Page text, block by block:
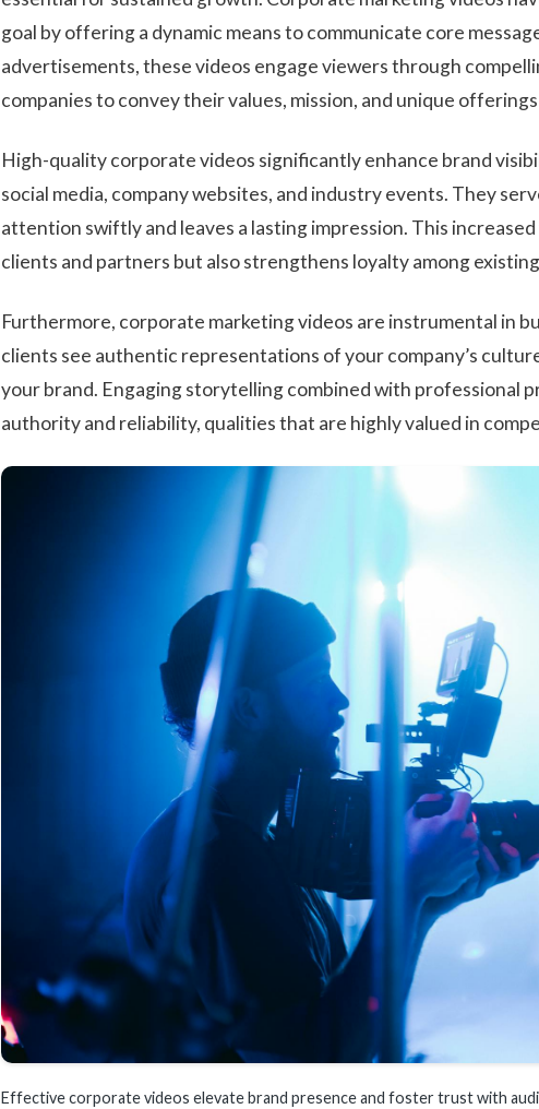
goal by offering a dynamic means to communicate core
advertisements, these videos engage viewers through
companies to convey their values, mission, and unique
High-quality corporate videos significantly enhance brand
social media, company websites, and industry events. They
attention swiftly and leaves a lasting impression. This
clients and partners but also strengthens loyalty among
Furthermore, corporate marketing videos are instrumental in
clients see authentic representations of your company’s
your brand. Engaging storytelling combined with professional
authority and reliability, qualities that are highly valued in
Effective corporate videos elevate brand presence and foster trust with